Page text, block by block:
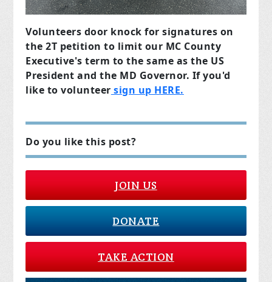
Volunteers door knock for signatures on
the 2T petition to limit our MC County
Executive's term to the same as the US
President and the MD Governor. If you'd
like to volunteer sign up HERE.
Do you like this post?
JOIN US
DONATE
TAKE ACTION